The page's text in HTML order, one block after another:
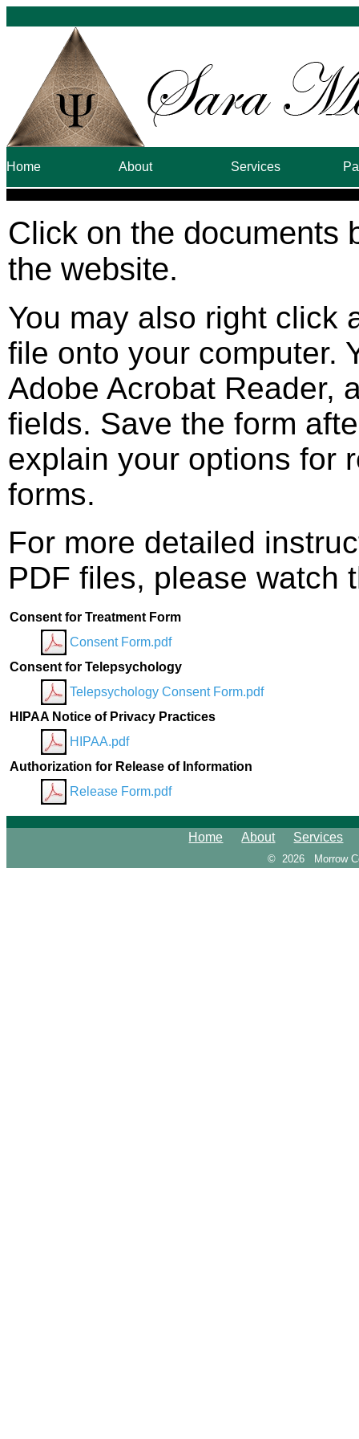
Home About Services
Click on the documents
the website.
You may also right click
file onto your computer.
Adobe Acrobat Reader,
fields. Save the form
explain your options for
forms.
For more detailed
PDF files, please watch
Consent for Treatment Form
Consent Form.pdf
Consent for Telepsychology
Telepsychology Consent Form.pdf
HIPAA Notice of Privacy Practices
HIPAA.pdf
Authorization for Release of Information
Release Form.pdf
Home About Services
© 2026 Morrow